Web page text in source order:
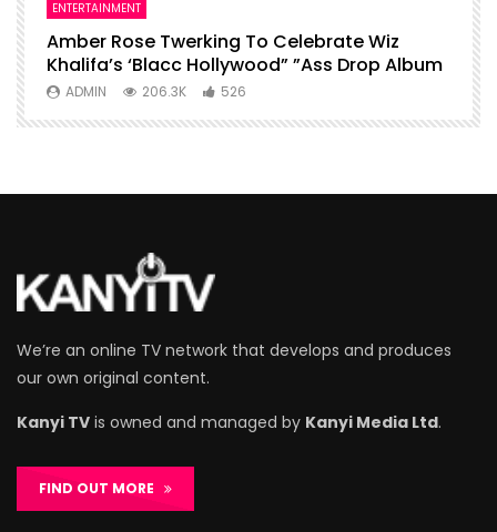
ENTERTAINMENT
Amber Rose Twerking To Celebrate Wiz
Khalifa’s ‘Blacc Hollywood” ”Ass Drop Album
ADMIN 206.3K 526
We’re an online TV network that develops and produces
our own original content.
Kanyi TV is owned and managed by Kanyi Media Ltd.
FIND OUT MORE